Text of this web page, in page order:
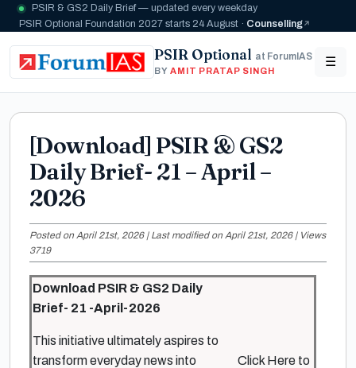
PSIR & GS2 Daily Brief — updated every weekday
PSIR Optional Foundation 2027 starts 24 August · Counselling
PSIR Optional at ForumIAS
BY AMIT PRATAP SINGH
☰
[Download] PSIR & GS2
Daily Brief- 21 – April –
2026
Posted on April 21st, 2026 | Last modified on April 21st, 2026 | Views
3719
Download PSIR & GS2 Daily
Brief- 21 -April-2026
This initiative ultimately aspires to
transform everyday news into
Click Here to